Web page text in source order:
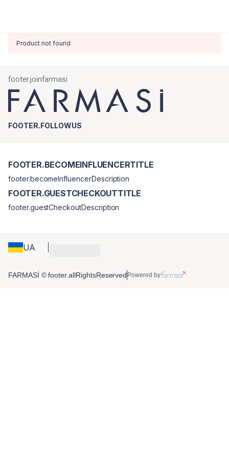
Product not found
footer.joinfarmasi
FOOTER.FOLLOWUS
UA
FOOTER.BECOMEINFLUENCERTITLE
footer.becomeInfluencerDescription
FOOTER.GUESTCHECKOUTTITLE
footer.guestCheckoutDescription
FARMASİ © footer.allRightsReserved Powered by